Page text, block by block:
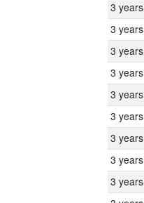
3 years
3 years
3 years
3 years
3 years
3 years
3 years
3 years
3 years